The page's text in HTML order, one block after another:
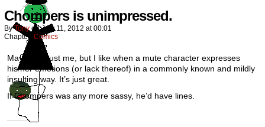
Chompers is unimpressed.
ByTony onJuly 11, 2012 at00:01
Chapter: Comics
Maybe it’s just me, but I like when a mute character expresses
his/her emotions (or lack thereof) in a commonly known and mildly
insulting way. It’s just great.
If Chompers was any more sassy, he’d have lines.